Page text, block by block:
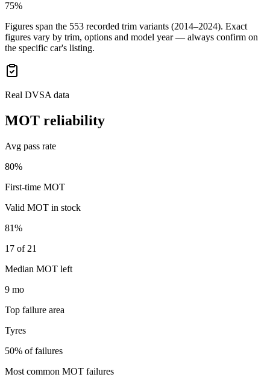
75%
Figures span the 553 recorded trim variants (2014–2024). Exact
figures vary by trim, options and model year — always confirm on
the specific car's listing.
Real DVSA data
MOT reliability
Avg pass rate
80%
First-time MOT
Valid MOT in stock
81%
17 of 21
Median MOT left
9 mo
Top failure area
Tyres
50% of failures
Most common MOT failures